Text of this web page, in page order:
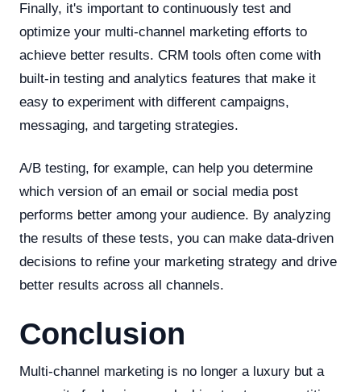
Finally, it's important to continuously test and
optimize your multi-channel marketing efforts to
achieve better results. CRM tools often come with
built-in testing and analytics features that make it
easy to experiment with different campaigns,
messaging, and targeting strategies.
A/B testing, for example, can help you determine
which version of an email or social media post
performs better among your audience. By analyzing
the results of these tests, you can make data-driven
decisions to refine your marketing strategy and drive
better results across all channels.
Conclusion
Multi-channel marketing is no longer a luxury but a